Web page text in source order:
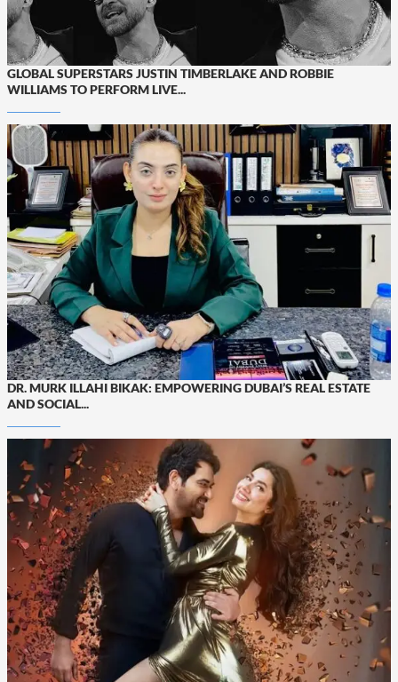
GLOBAL SUPERSTARS JUSTIN TIMBERLAKE AND ROBBIE
WILLIAMS TO PERFORM LIVE...
DR. MURK ILLAHI BIKAK: EMPOWERING DUBAI’S REAL ESTATE
AND SOCIAL...